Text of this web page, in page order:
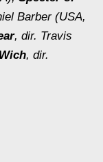
Barber (USA,
, dir. Travis
Wich, dir.